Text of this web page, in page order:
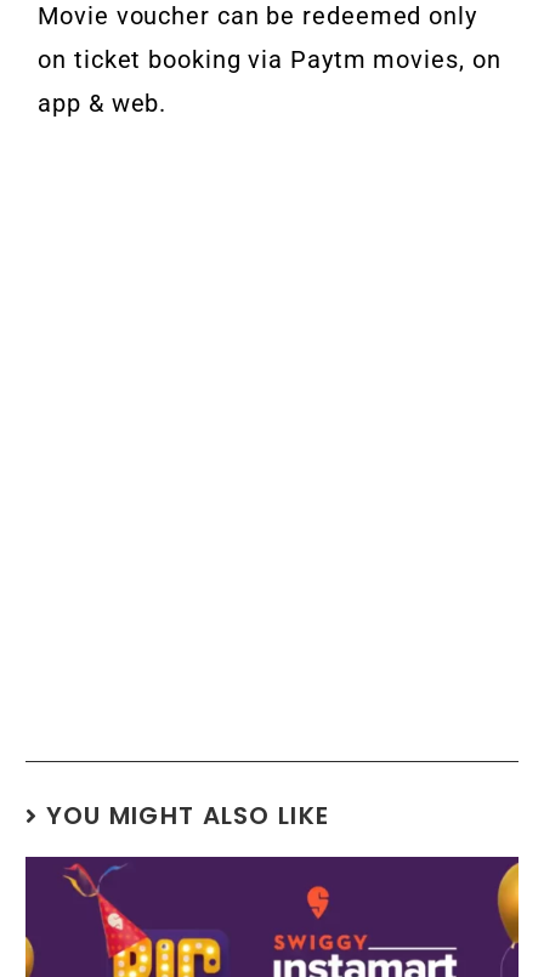
Movie voucher can be redeemed only
on ticket booking via Paytm movies, on
app & web.
YOU MIGHT ALSO LIKE